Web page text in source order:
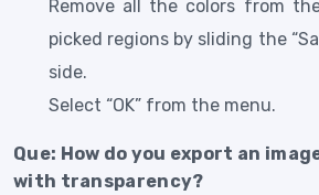
Remove all the colors from
picked regions by sliding the
side.
Select “OK” from the menu.
Que: How do you export an
with transparency?